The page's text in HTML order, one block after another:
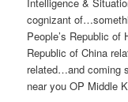
Intelligence &
cognizant
People’s Republic of
Republic of China
related…and coming
near you OP Middle